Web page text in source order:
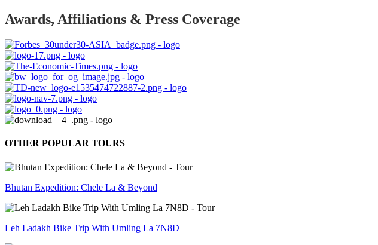
Awards, Affiliations & Press Coverage
OTHER POPULAR TOURS
Bhutan Expedition: Chele La & Beyond
Leh Ladakh Bike Trip With Umling La 7N8D